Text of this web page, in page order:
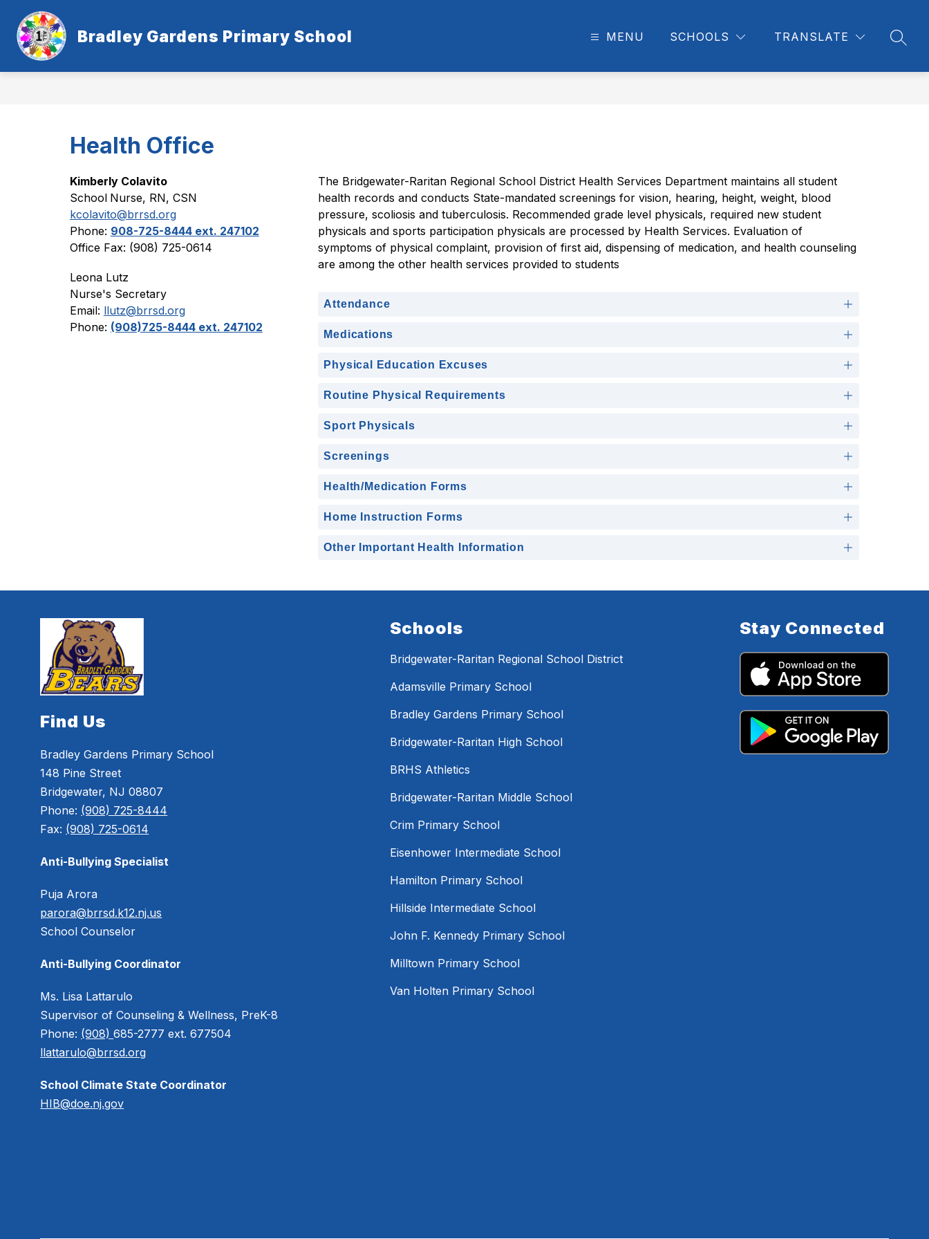
content
Bradley Gardens Primary School MENU SCHOOLS TRANSLATE
Health Office
Kimberly Colavito
School Nurse, RN, CSN
kcolavito@brrsd.org
Phone: 908-725-8444 ext. 247102
Office Fax: (908) 725-0614
Leona Lutz
Nurse's Secretary
Email: llutz@brrsd.org
Phone: (908)725-8444 ext. 247102
The Bridgewater-Raritan Regional School District Health Services Department maintains all student
health records and conducts State-mandated screenings for vision, hearing, height, weight, blood
pressure, scoliosis and tuberculosis. Recommended grade level physicals, required new student
physicals and sports participation physicals are processed by Health Services. Evaluation of
symptoms of physical complaint, provision of first aid, dispensing of medication, and health counseling
are among the other health services provided to students
Attendance
Medications
Physical Education Excuses
Routine Physical Requirements
Sport Physicals
Screenings
Health/Medication Forms
Home Instruction Forms
Other Important Health Information
Find Us
Bradley Gardens Primary School
148 Pine Street
Bridgewater, NJ 08807
Phone: (908) 725-8444
Fax: (908) 725-0614
Anti-Bullying Specialist
Puja Arora
parora@brrsd.k12.nj.us
School Counselor
Anti-Bullying Coordinator
Ms. Lisa Lattarulo
Supervisor of Counseling & Wellness, PreK-8
Phone: (908)685-2777 ext. 677504
llattarulo@brrsd.org
School Climate State Coordinator
HIB@doe.nj.gov
Schools
Bridgewater-Raritan Regional School District
Adamsville Primary School
Bradley Gardens Primary School
Bridgewater-Raritan High School
BRHS Athletics
Bridgewater-Raritan Middle School
Crim Primary School
Eisenhower Intermediate School
Hamilton Primary School
Hillside Intermediate School
John F. Kennedy Primary School
Milltown Primary School
Van Holten Primary School
Stay Connected